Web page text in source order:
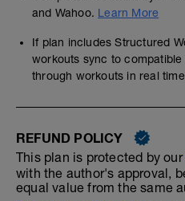
and Wahoo. Learn More
If plan includes Structured
workouts sync to
through workouts in real
REFUND POLICY
This plan is protected by our
with the author's approval,
equal value from the same